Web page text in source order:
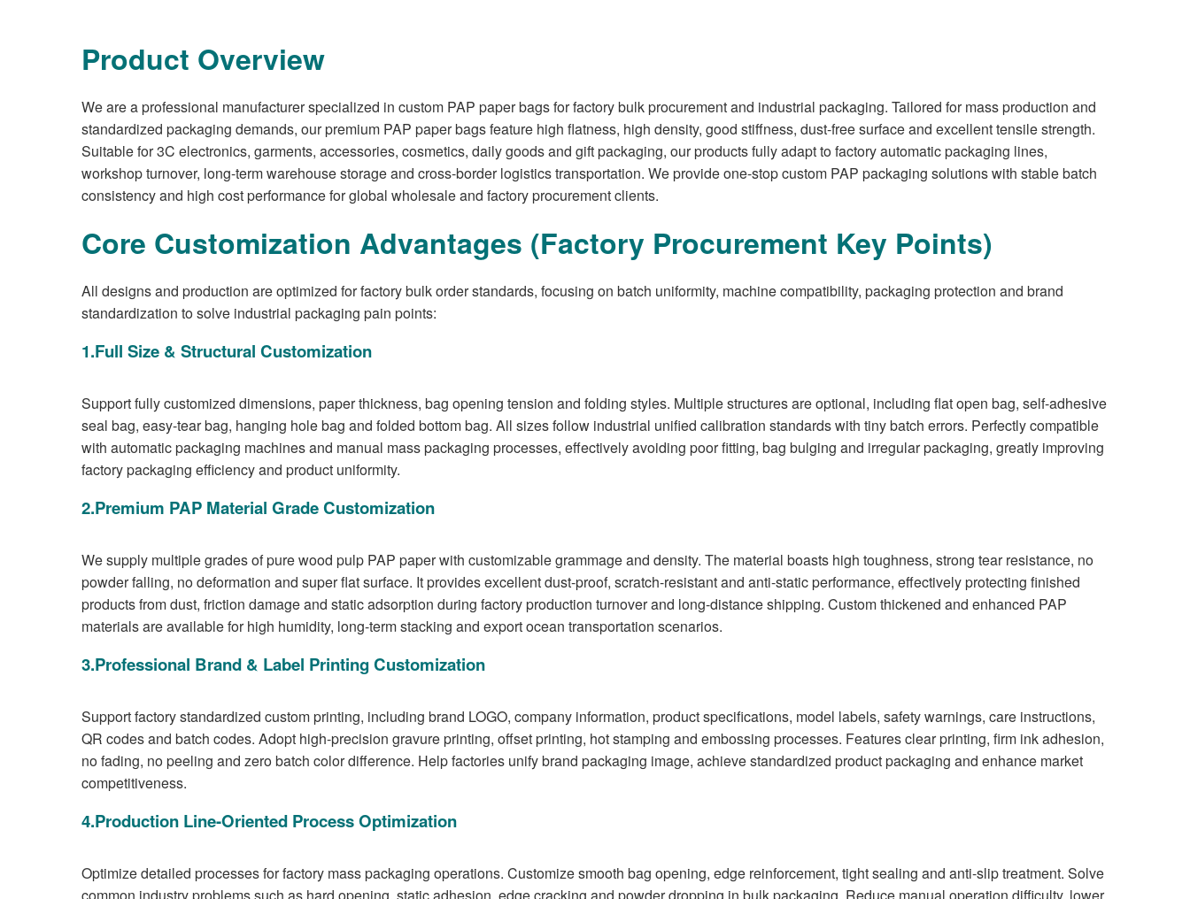
Product Overview
We are a professional manufacturer specialized in custom PAP paper bags for factory bulk procurement and industrial packaging. Tailored for mass production and
standardized packaging demands, our premium PAP paper bags feature high flatness, high density, good stiffness, dust-free surface and excellent tensile strength.
Suitable for 3C electronics, garments, accessories, cosmetics, daily goods and gift packaging, our products fully adapt to factory automatic packaging lines,
workshop turnover, long-term warehouse storage and cross-border logistics transportation. We provide one-stop custom PAP packaging solutions with stable batch
consistency and high cost performance for global wholesale and factory procurement clients.
Core Customization Advantages (Factory Procurement Key Points)
All designs and production are optimized for factory bulk order standards, focusing on batch uniformity, machine compatibility, packaging protection and brand
standardization to solve industrial packaging pain points:
1.Full Size & Structural Customization
Support fully customized dimensions, paper thickness, bag opening tension and folding styles. Multiple structures are optional, including flat open bag, self-adhesive
seal bag, easy-tear bag, hanging hole bag and folded bottom bag. All sizes follow industrial unified calibration standards with tiny batch errors. Perfectly compatible
with automatic packaging machines and manual mass packaging processes, effectively avoiding poor fitting, bag bulging and irregular packaging, greatly improving
factory packaging efficiency and product uniformity.
2.Premium PAP Material Grade Customization
We supply multiple grades of pure wood pulp PAP paper with customizable grammage and density. The material boasts high toughness, strong tear resistance, no
powder falling, no deformation and super flat surface. It provides excellent dust-proof, scratch-resistant and anti-static performance, effectively protecting finished
products from dust, friction damage and static adsorption during factory production turnover and long-distance shipping. Custom thickened and enhanced PAP
materials are available for high humidity, long-term stacking and export ocean transportation scenarios.
3.Professional Brand & Label Printing Customization
Support factory standardized custom printing, including brand LOGO, company information, product specifications, model labels, safety warnings, care instructions,
QR codes and batch codes. Adopt high-precision gravure printing, offset printing, hot stamping and embossing processes. Features clear printing, firm ink adhesion,
no fading, no peeling and zero batch color difference. Help factories unify brand packaging image, achieve standardized product packaging and enhance market
competitiveness.
4.Production Line-Oriented Process Optimization
Optimize detailed processes for factory mass packaging operations. Customize smooth bag opening, edge reinforcement, tight sealing and anti-slip treatment. Solve